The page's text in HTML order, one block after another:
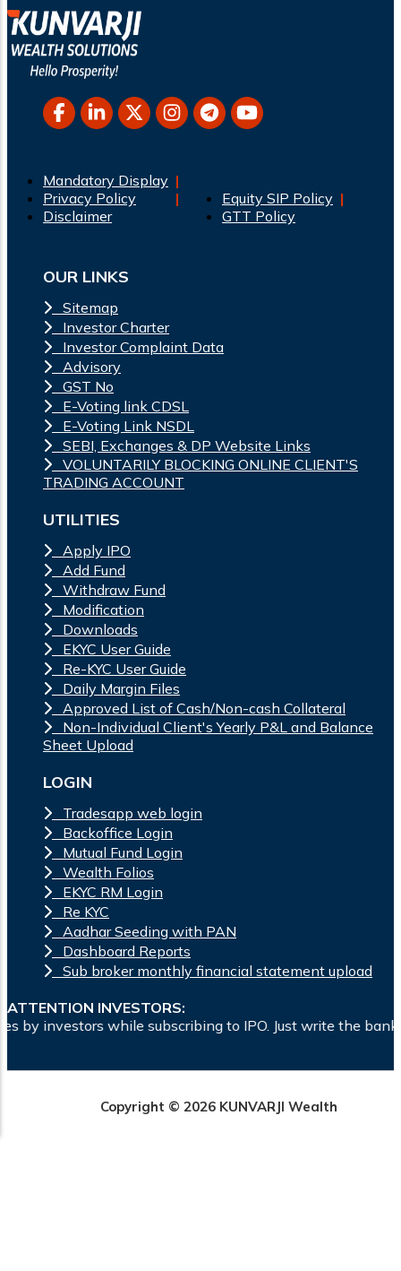
Mandatory Display
Privacy Policy
Disclaimer
Equity SIP Policy
GTT Policy
OUR LINKS
Sitemap
Investor Charter
Investor Complaint Data
Advisory
GST No
E-Voting link CDSL
E-Voting Link NSDL
SEBI, Exchanges & DP Website Links
VOLUNTARILY BLOCKING ONLINE CLIENT'S
TRADING ACCOUNT
UTILITIES
Apply IPO
Add Fund
Withdraw Fund
Modification
Downloads
EKYC User Guide
Re-KYC User Guide
Daily Margin Files
Approved List of Cash/Non-cash Collateral
Non-Individual Client's Yearly P&L and Balance
Sheet Upload
LOGIN
Tradesapp web login
Backoffice Login
Mutual Fund Login
Wealth Folios
EKYC RM Login
Re KYC
Aadhar Seeding with PAN
Dashboard Reports
Sub broker monthly financial statement upload
ATTENTION INVESTORS:
subscribing to IPO. Just write the bank account
Copyright © 2026 KUNVARJI Wealth